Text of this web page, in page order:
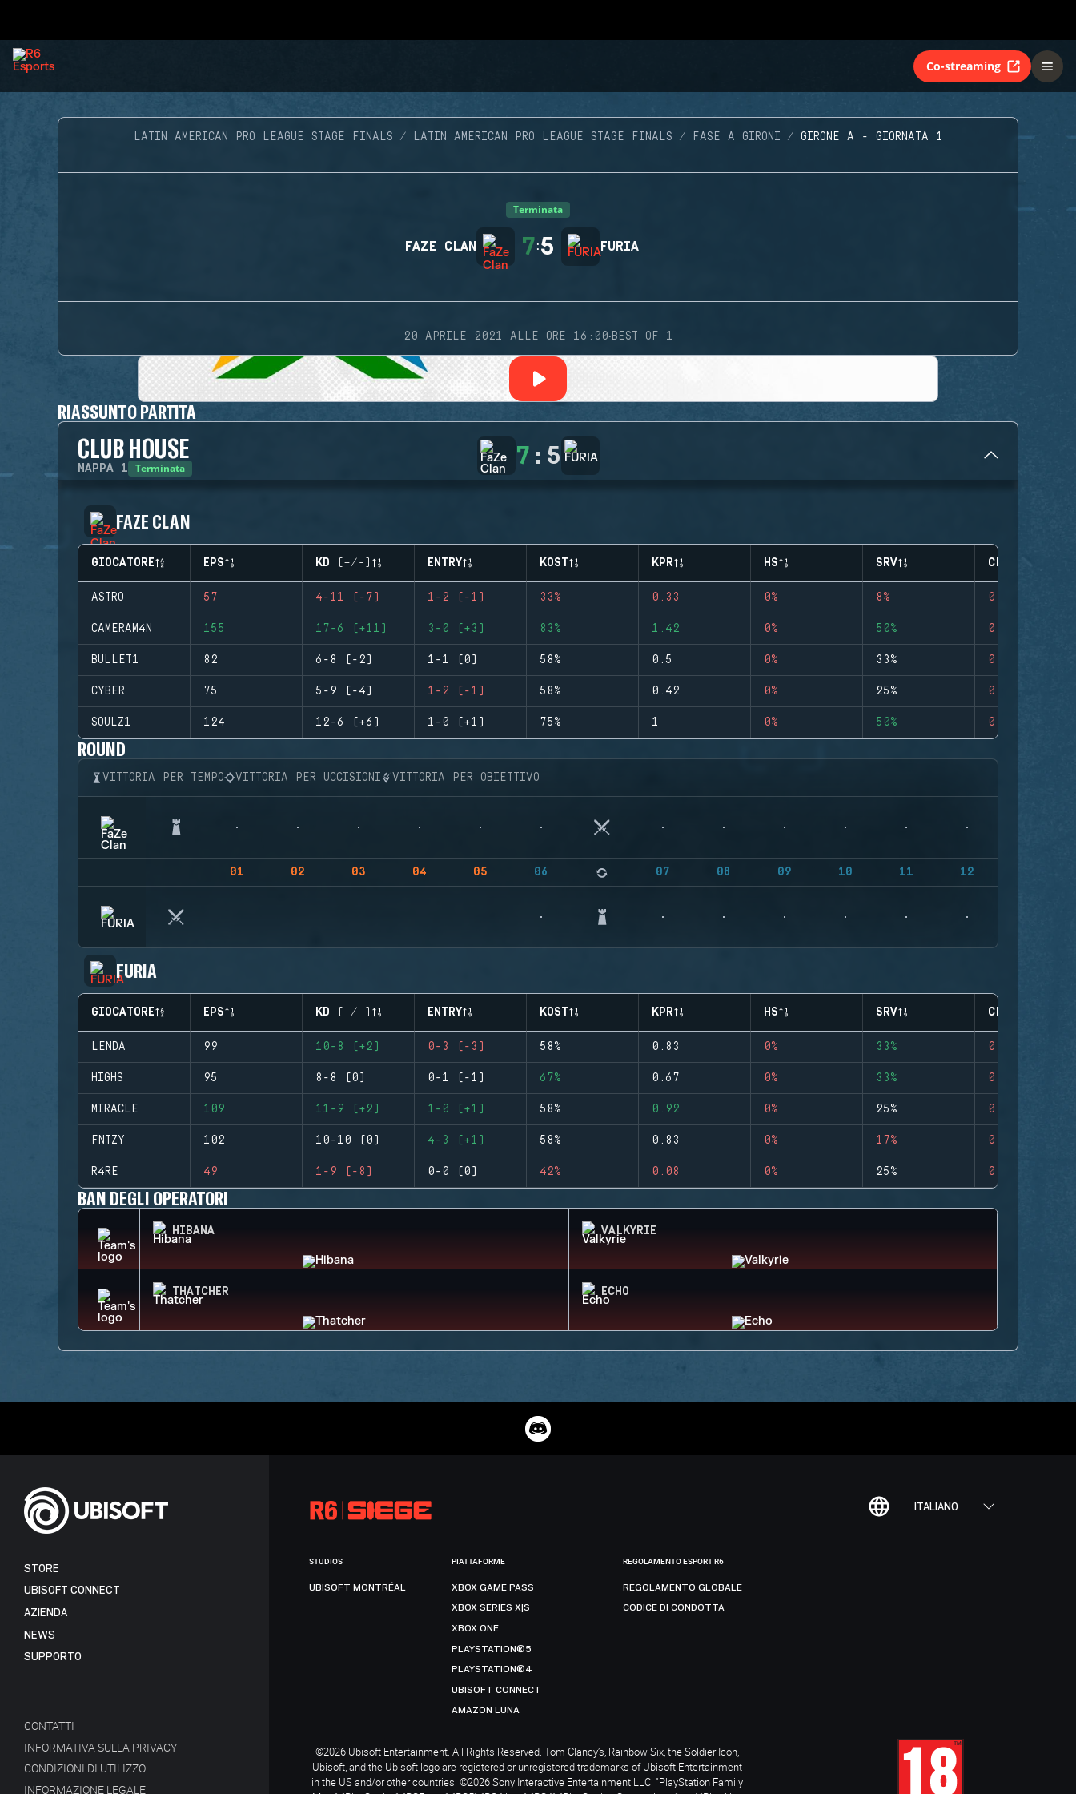
Co-streaming
LATIN AMERICAN PRO LEAGUE STAGE FINALS LATIN AMERICAN PRO LEAGUE STAGE FINALS FASE A GIRONI GIRONE A - GIORNATA 1
Terminata
FAZE CLAN 7:5 FURIA
20 APRILE 2021 ALLE ORE 16:00·BEST OF 1
RIASSUNTO PARTITA
CLUB HOUSE
MAPPA 1 Terminata 7 : 5
FAZE CLAN
GIOCATORE EPS KD (+/-) ENTRY KOST KPR HS SRV CLUTCHES
ASTRO 57 4-11 (-7) 1-2 (-1) 33% 0.33 0% 8% 0
CAMERAM4N 155 17-6 (+11) 3-0 (+3) 83% 1.42 0% 50% 0
BULLET1 82 6-8 (-2) 1-1 (0) 58% 0.5 0% 33% 0
CYBER 75 5-9 (-4) 1-2 (-1) 58% 0.42 0% 25% 0
SOULZ1 124 12-6 (+6) 1-0 (+1) 75% 1 0% 50% 0
ROUND
VITTORIA PER TEMPO VITTORIA PER UCCISIONI VITTORIA PER OBIETTIVO
01 02 03 04 05 06 07 08 09 10 11 12
FURIA
GIOCATORE EPS KD (+/-) ENTRY KOST KPR HS SRV CLUTCHES
LENDA 99 10-8 (+2) 0-3 (-3) 58% 0.83 0% 33% 0
HIGHS 95 8-8 (0) 0-1 (-1) 67% 0.67 0% 33% 0
MIRACLE 109 11-9 (+2) 1-0 (+1) 58% 0.92 0% 25% 0
FNTZY 102 10-10 (0) 4-3 (+1) 58% 0.83 0% 17% 0
R4RE 49 1-9 (-8) 0-0 (0) 42% 0.08 0% 25% 0
BAN DEGLI OPERATORI
HIBANA VALKYRIE
THATCHER ECHO
ITALIANO
STORE
UBISOFT CONNECT
AZIENDA
NEWS
SUPPORTO
CONTATTI
INFORMATIVA SULLA PRIVACY
CONDIZIONI DI UTILIZZO
INFORMAZIONE LEGALE
STUDIOS
UBISOFT MONTRÉAL
PIATTAFORME
XBOX GAME PASS
XBOX SERIES X|S
XBOX ONE
PLAYSTATION®5
PLAYSTATION®4
UBISOFT CONNECT
AMAZON LUNA
REGOLAMENTO ESPORT R6
REGOLAMENTO GLOBALE
CODICE DI CONDOTTA
©2026 Ubisoft Entertainment. All Rights Reserved. Tom Clancy’s, Rainbow Six, the Soldier Icon,
Ubisoft, and the Ubisoft logo are registered or unregistered trademarks of Ubisoft Entertainment
in the US and/or other countries. ©2026 Sony Interactive Entertainment LLC. "PlayStation Family